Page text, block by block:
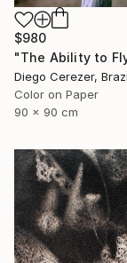
$980
Diego Cerezer,
Color on Paper
90 x 90 cm